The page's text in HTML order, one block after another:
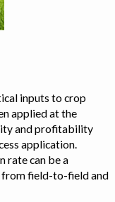
inputs to crop
applied at the
and profitability
application.
rate can be a
from field-to-field and